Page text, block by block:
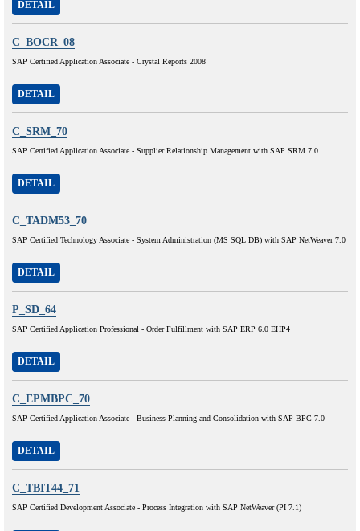
DETAIL
C_BOCR_08
SAP Certified Application Associate - Crystal Reports 2008
DETAIL
C_SRM_70
SAP Certified Application Associate - Supplier Relationship Management with SAP SRM 7.0
DETAIL
C_TADM53_70
SAP Certified Technology Associate - System Administration (MS SQL DB) with SAP NetWeaver 7.0
DETAIL
P_SD_64
SAP Certified Application Professional - Order Fulfillment with SAP ERP 6.0 EHP4
DETAIL
C_EPMBPC_70
SAP Certified Application Associate - Business Planning and Consolidation with SAP BPC 7.0
DETAIL
C_TBIT44_71
SAP Certified Development Associate - Process Integration with SAP NetWeaver (PI 7.1)